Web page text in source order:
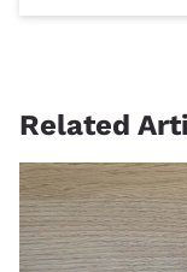
Related